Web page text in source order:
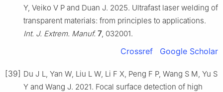
Y, Veiko V P and Duan J. 2025. Ultrafast laser welding of
transparent materials: from principles to applications.
Int. J. Extrem. Manuf. 7, 032001.
Crossref Google Scholar
[39] Du J L, Yan W, Liu L W, Li F X, Peng F P, Wang S M, Yu S
Y and Wang J. 2021. Focal surface detection of high